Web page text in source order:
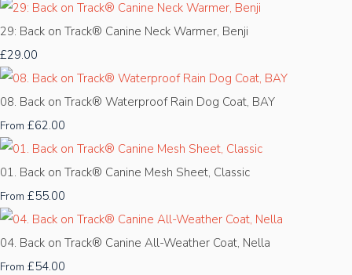
29: Back on Track® Canine Neck Warmer, Benji
£29.00
08. Back on Track® Waterproof Rain Dog Coat, BAY
From £62.00
01. Back on Track® Canine Mesh Sheet, Classic
From £55.00
04. Back on Track® Canine All-Weather Coat, Nella
From £54.00